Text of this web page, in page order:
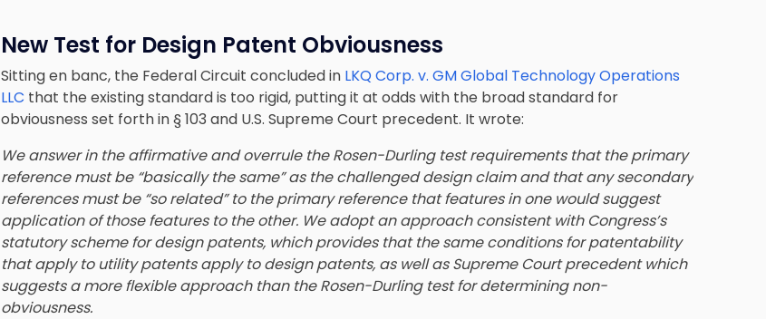
New Test for Design Patent Obviousness
Sitting en banc, the Federal Circuit concluded in LKQ Corp. v. GM Global Technology Operations
LLC that the existing standard is too rigid, putting it at odds with the broad standard for
obviousness set forth in § 103 and U.S. Supreme Court precedent. It wrote:
We answer in the affirmative and overrule the Rosen-Durling test requirements that the primary
reference must be “basically the same” as the challenged design claim and that any secondary
references must be “so related” to the primary reference that features in one would suggest
application of those features to the other. We adopt an approach consistent with Congress’s
statutory scheme for design patents, which provides that the same conditions for patentability
that apply to utility patents apply to design patents, as well as Supreme Court precedent which
suggests a more flexible approach than the Rosen-Durling test for determining non-
obviousness.